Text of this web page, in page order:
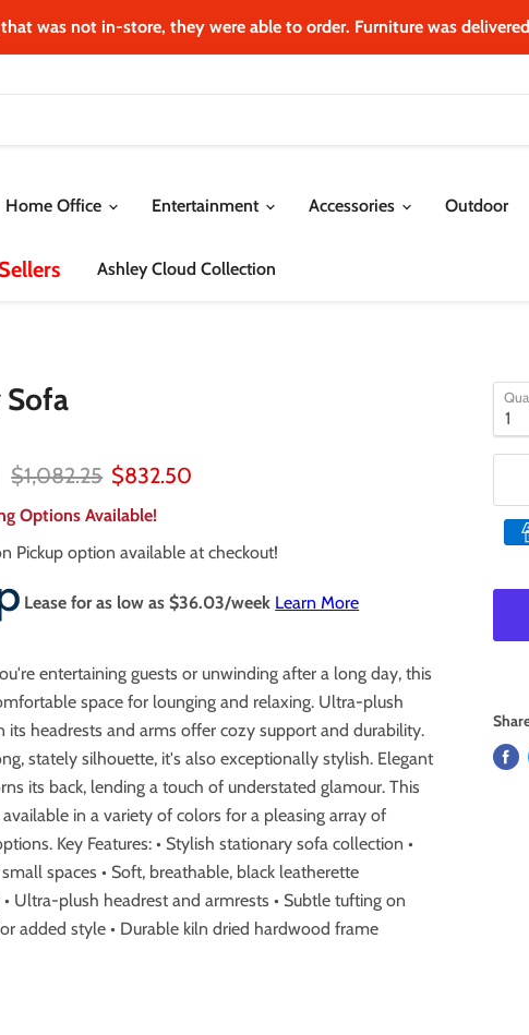
was not in‐store, they were able to order. Furniture was
Home Office Entertainment Accessories Outdoor
Ashley Cloud Collection
Sofa
Original price
$1,082.25 Current price
$832.50
Options Available!
Pickup option available at checkout!
Lease for as low as $36.03/week Learn More
entertaining guests or unwinding after a long day, this
space for lounging and relaxing. Ultra-plush
its headrests and arms offer cozy support and durability.
stately silhouette, it's also exceptionally stylish. Elegant
its back, lending a touch of understated glamour. This
available in a variety of colors for a pleasing array of
Key Features: • Stylish stationary sofa collection •
spaces • Soft, breathable, black leatherette
Ultra-plush headrest and armrests • Subtle tufting on
added style • Durable kiln dried hardwood frame